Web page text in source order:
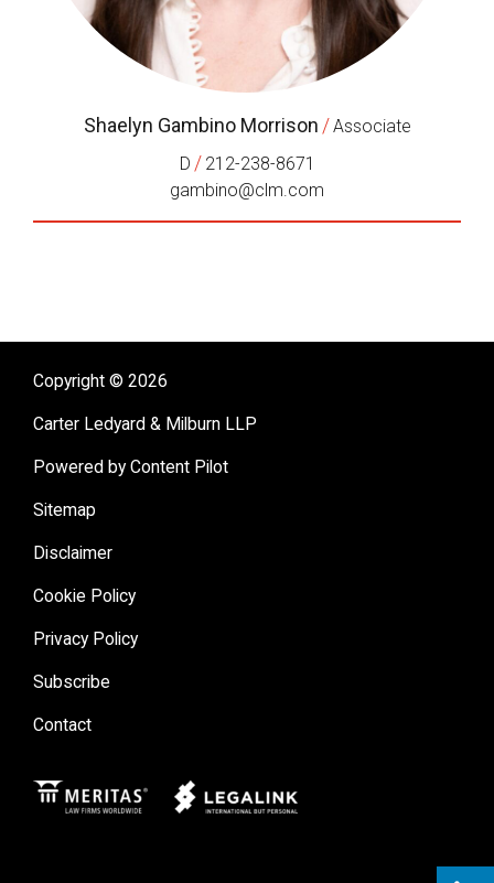
Shaelyn Gambino Morrison /Associate
D / 212-238-8671
gambino@clm.com
Copyright © 2026
Carter Ledyard & Milburn LLP
Powered by Content Pilot
Sitemap
Disclaimer
Cookie Policy
Privacy Policy
Subscribe
Contact
Meritas Legal Link